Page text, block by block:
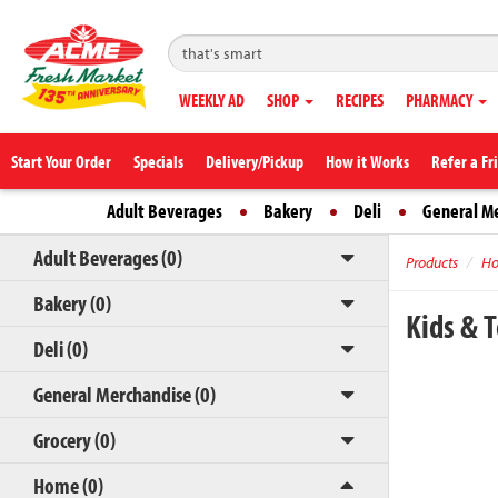
WEEKLY AD SHOP RECIPES PHARMACY
Start Your Order Specials Delivery/Pickup How it Works Refer a
Adult Beverages Bakery Deli General
Adult Beverages (0)
Bakery (0)
Deli (0)
General Merchandise (0)
Grocery (0)
Home (0)
Products
Kids &